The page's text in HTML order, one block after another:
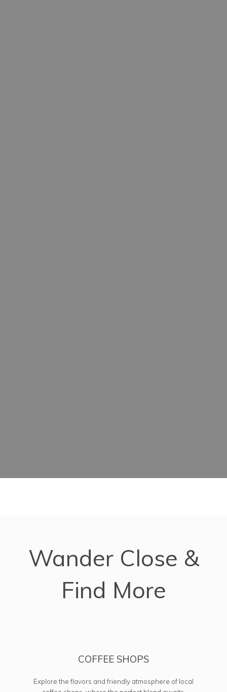
Wander Close &
Find More
COFFEE SHOPS
Explore the flavors and friendly atmosphere of local